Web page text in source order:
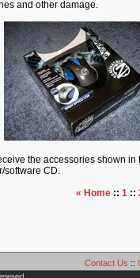
and other damage.
the accessories shown
software CD.
« Home:: 1::
Contact Us ::